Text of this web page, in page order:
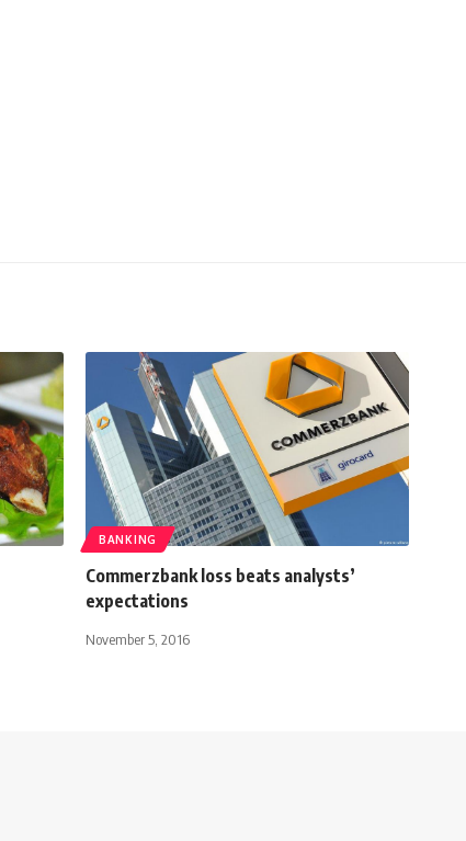
BANKING
Commerzbank loss beats analysts’
expectations
November 5, 2016